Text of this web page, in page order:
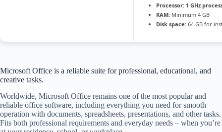
Processor: 1 GHz
RAM: Minimum 4 GB
Disk space: 64 GB for
Microsoft Office is a reliable suite for professional, educational, and
creative tasks.
Worldwide, Microsoft Office remains one of the most popular and
reliable office software, including everything you need for smooth
operation with documents, spreadsheets, presentations, and other tasks.
Fits both professional requirements and everyday needs – when you’re